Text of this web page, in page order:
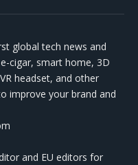
global tech news and
cigar, smart home, 3D
headset, and other
improve your brand and
and EU editors for